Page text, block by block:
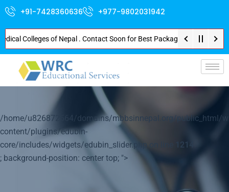
+91-7428360636 +977-9802031942
of Nepal . Contact Soon for Best Package and Service . No
/home/u826872564/domains/mbbsinnepal.org/public_html/
content/plugins/edubin-
core/includes/widgets/edubin_slider.php on line
1214
; background-position: center top; ">